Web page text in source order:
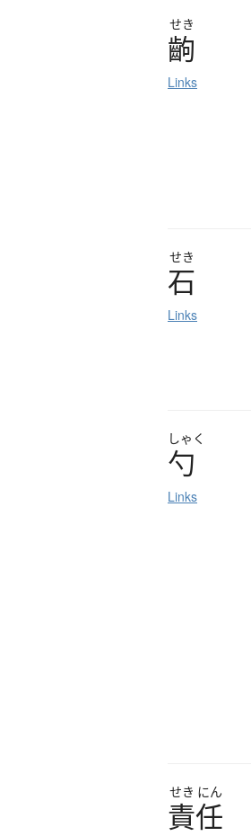
せき
齣
Links
せき
石
Links
しゃく
勺
Links
せき にん
責任